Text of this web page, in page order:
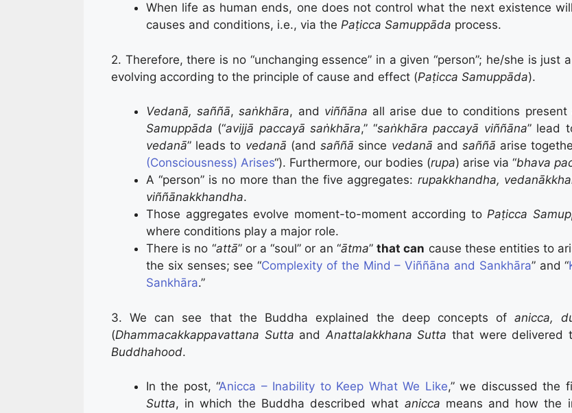
When life as human ends, one does not control what the next existence
causes and conditions, i.e., via the Paṭicca Samuppāda process.
2. Therefore, there is no “unchanging essence” in a given “person”; he/she is
evolving according to the principle of cause and effect (Paṭicca Samuppāda).
Vedanā, saññā,saṅkhāra, and viññāna all arise due to conditions
Samuppāda (“avijjā paccayā saṅkhāra,” “saṅkhāra paccayā viññāna” lead
vedanā” leads to vedanā (andsaññā since vedanā andsaññā arise
(Consciousness) Arises“). Furthermore, our bodies (rupa) arise via “bhava
A “person” is no more than the five aggregates: rupakkhandha,
viññānakkhandha.
Those aggregates evolve moment-to-moment according to Paṭicca
where conditions play a major role.
There is no “attā” or a “soul” or an “ātma”that can cause these entities to
the six senses; see “Complexity of the Mind – Viññāna and Sankhāra” and “
Sankhāra.”
3. We can see that the Buddha explained the deep concepts of anicca,
(Dhammacakkappavattana Sutta and Anattalakkhana Sutta that were delivered
Buddhahood.
In the post, “Anicca – Inability to Keep What We Like,” we discussed the
Sutta, in which the Buddha described what anicca means and how the